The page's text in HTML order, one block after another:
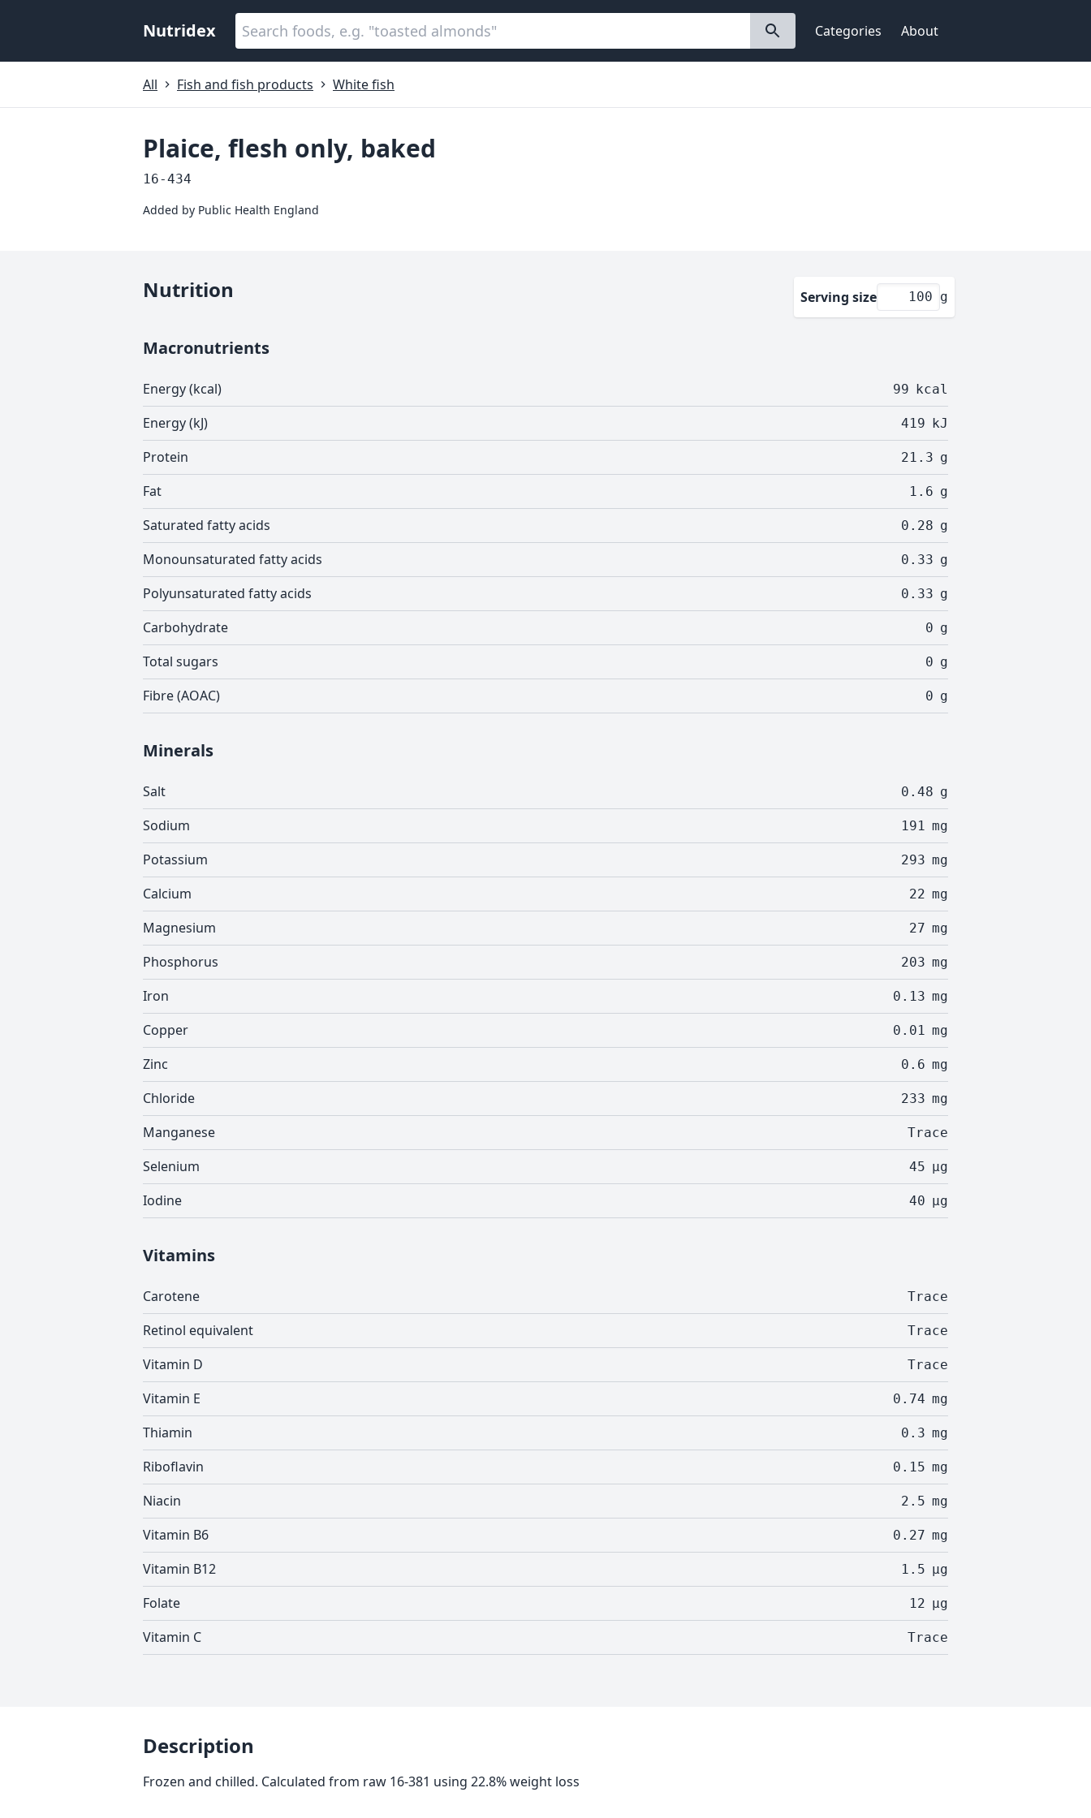
Nutridex Categories About
All Fish and fish products White fish
Plaice, flesh only, baked
16-434
Added by Public Health England
Nutrition Serving size g
Macronutrients
Energy (kcal) 99 kcal
Energy (kJ) 419 kJ
Protein 21.3 g
Fat 1.6 g
Saturated fatty acids 0.28 g
Monounsaturated fatty acids 0.33 g
Polyunsaturated fatty acids 0.33 g
Carbohydrate 0 g
Total sugars 0 g
Fibre (AOAC) 0 g
Minerals
Salt 0.48 g
Sodium 191 mg
Potassium 293 mg
Calcium 22 mg
Magnesium 27 mg
Phosphorus 203 mg
Iron 0.13 mg
Copper 0.01 mg
Zinc 0.6 mg
Chloride 233 mg
Manganese Trace
Selenium 45 µg
Iodine 40 µg
Vitamins
Carotene Trace
Retinol equivalent Trace
Vitamin D Trace
Vitamin E 0.74 mg
Thiamin 0.3 mg
Riboflavin 0.15 mg
Niacin 2.5 mg
Vitamin B6 0.27 mg
Vitamin B12 1.5 µg
Folate 12 µg
Vitamin C Trace
Description
Frozen and chilled. Calculated from raw 16-381 using 22.8% weight loss